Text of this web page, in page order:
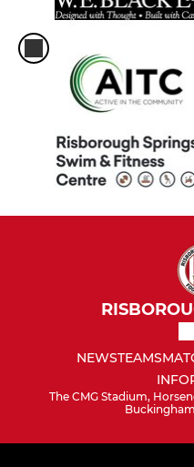
NEWSTEAMS
The CMG Stadium,